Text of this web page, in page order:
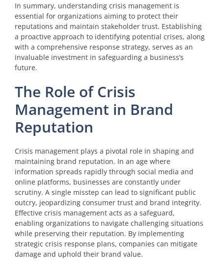
In summary, understanding crisis management is
essential for organizations aiming to protect their
reputations and maintain stakeholder trust. Establishing
a proactive approach to identifying potential crises, along
with a comprehensive response strategy, serves as an
invaluable investment in safeguarding a business’s
future.
The Role of Crisis
Management in Brand
Reputation
Crisis management plays a pivotal role in shaping and
maintaining brand reputation. In an age where
information spreads rapidly through social media and
online platforms, businesses are constantly under
scrutiny. A single misstep can lead to significant public
outcry, jeopardizing consumer trust and brand integrity.
Effective crisis management acts as a safeguard,
enabling organizations to navigate challenging situations
while preserving their reputation. By implementing
strategic crisis response plans, companies can mitigate
damage and uphold their brand value.